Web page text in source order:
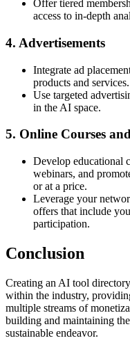
Offer tiered
access to in-depth
4. Advertisements
Integrate ad
products and services.
Use targeted
in the AI space.
5. Online Courses
Develop educational
webinars, and
or at a price.
Leverage your
offers that include
participation.
Conclusion
Creating an AI tool
within the industry,
multiple streams of
building and maintaining
sustainable endeavor.